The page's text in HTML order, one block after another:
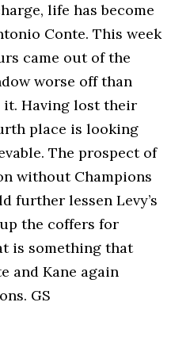
life has become
Conte. This week
came out of the
worse off than
Having lost their
place is looking
The prospect of
without Champions
further lessen Levy’s
the coffers for
is something that
and Kane again
GS